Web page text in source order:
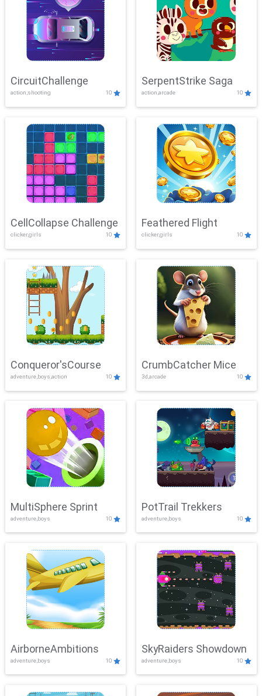
CircuitChallenge
action,shooting 10
SerpentStrike Saga
action,arcade 10
CellCollapse Challenge
clicker,girls 10
Feathered Flight
clicker,girls 10
Conqueror'sCourse
adventure,boys,action 10
CrumbCatcher Mice
3d,arcade 10
MultiSphere Sprint
adventure,boys 10
PotTrail Trekkers
adventure,boys 10
AirborneAmbitions
adventure,boys 10
SkyRaiders Showdown
adventure,boys 10